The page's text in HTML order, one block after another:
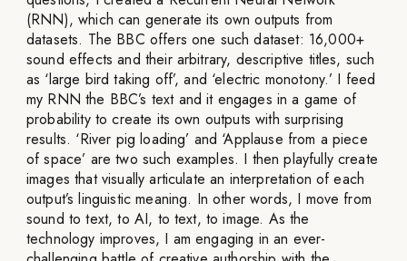
(RNN), which can generate its own outputs from
datasets. The BBC offers one such dataset: 16,000+
sound effects and their arbitrary, descriptive titles, such
as ‘large bird taking off’, and ‘electric monotony.’ I feed
my RNN the BBC’s text and it engages in a game of
probability to create its own outputs with surprising
results. ‘River pig loading’ and ‘Applause from a piece
of space’ are two such examples. I then playfully create
images that visually articulate an interpretation of each
output’s linguistic meaning. In other words, I move from
sound to text, to AI, to text, to image. As the
technology improves, I am engaging in an ever-